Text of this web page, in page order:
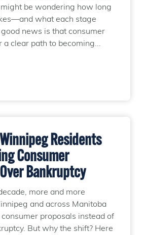
might be wondering how long
what each stage
good news is that consumer
a clear path to becoming...
Residents
Consumer
Bankruptcy
more and more
and across Manitoba
proposals instead of
But why the shift? Here